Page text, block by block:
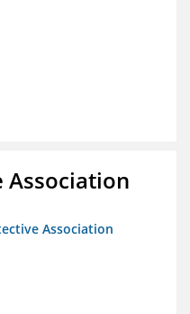
Association
Association